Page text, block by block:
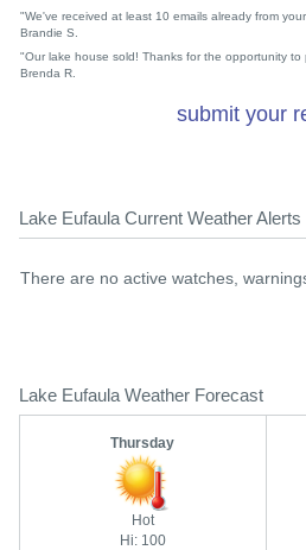
"We've received at least 10 emails already from
Brandie S.
"Our lake house sold! Thanks for the opportunity
Brenda R.
submit your
Lake Eufaula Current Weather Alerts
There are no active watches,
Lake Eufaula Weather Forecast
Thursday
Hot
Hi: 100